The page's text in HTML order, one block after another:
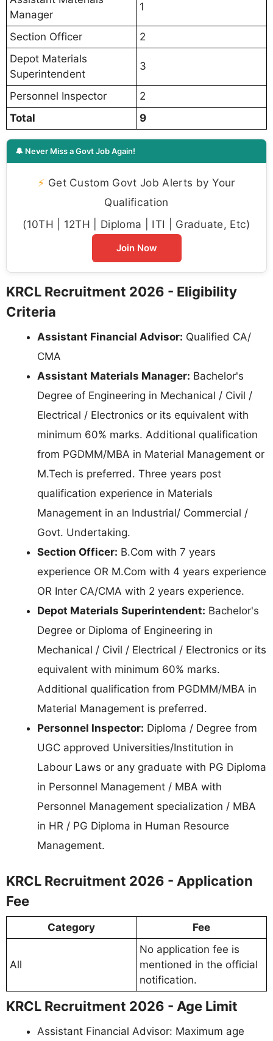
Manager
1
Section Officer
2
Depot Materials
Superintendent
3
Personnel Inspector
2
Total
9
🔔 Never Miss a Govt Job Again!
⚡ Get Custom Govt Job Alerts by Your
Qualification
(10TH | 12TH | Diploma | ITI | Graduate, Etc)
Join Now
KRCL Recruitment 2026 - Eligibility
Criteria
Assistant Financial Advisor: Qualified CA/
CMA
Assistant Materials Manager: Bachelor's
Degree of Engineering in Mechanical / Civil /
Electrical / Electronics or its equivalent with
minimum 60% marks. Additional qualification
from PGDMM/MBA in Material Management or
M.Tech is preferred. Three years post
qualification experience in Materials
Management in an Industrial/ Commercial /
Govt. Undertaking.
Section Officer: B.Com with 7 years
experience OR M.Com with 4 years experience
OR Inter CA/CMA with 2 years experience.
Depot Materials Superintendent: Bachelor's
Degree or Diploma of Engineering in
Mechanical / Civil / Electrical / Electronics or its
equivalent with minimum 60% marks.
Additional qualification from PGDMM/MBA in
Material Management is preferred.
Personnel Inspector: Diploma / Degree from
UGC approved Universities/Institution in
Labour Laws or any graduate with PG Diploma
in Personnel Management / MBA with
Personnel Management specialization / MBA
in HR / PG Diploma in Human Resource
Management.
KRCL Recruitment 2026 - Application
Fee
Category Fee
All
No application fee is
mentioned in the official
notification.
KRCL Recruitment 2026 - Age Limit
Assistant Financial Advisor: Maximum age